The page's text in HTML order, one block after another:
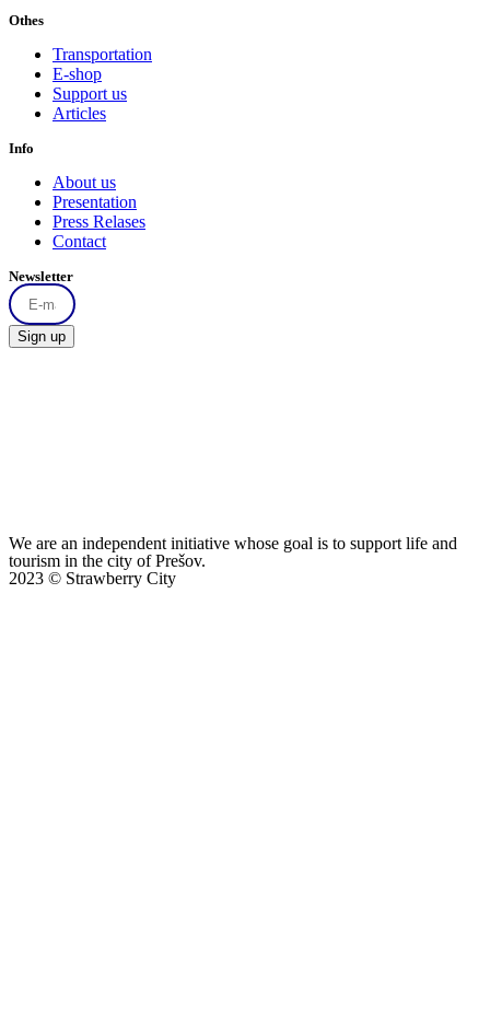
Othes
Transportation
E-shop
Support us
Articles
Info
About us
Presentation
Press Relases
Contact
Newsletter
Sign up
We are an independent initiative whose goal is to support life and
tourism in the city of Prešov.
2023 © Strawberry City